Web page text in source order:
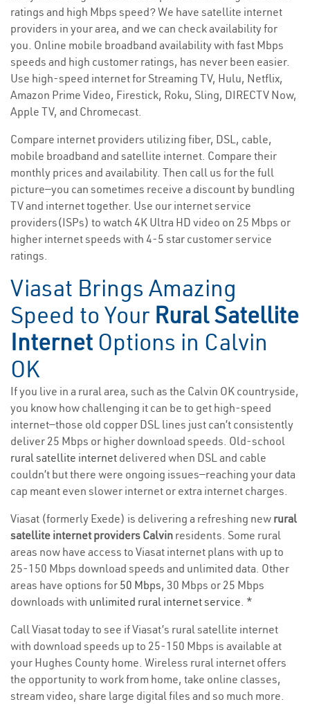
ratings and high Mbps speed? We have satellite internet
providers in your area, and we can check availability for
you. Online mobile broadband availability with fast Mbps
speeds and high customer ratings, has never been easier.
Use high-speed internet for Streaming TV, Hulu, Netflix,
Amazon Prime Video, Firestick, Roku, Sling, DIRECTV Now,
Apple TV, and Chromecast.
Compare internet providers utilizing fiber, DSL, cable,
mobile broadband and satellite internet. Compare their
monthly prices and availability. Then call us for the full
picture—you can sometimes receive a discount by bundling
TV and internet together. Use our internet service
providers(ISPs) to watch 4K Ultra HD video on 25 Mbps or
higher internet speeds with 4-5 star customer service
ratings.
Viasat Brings Amazing
Speed to Your Rural Satellite
Internet Options in Calvin
OK
If you live in a rural area, such as the Calvin OK countryside,
you know how challenging it can be to get high-speed
internet—those old copper DSL lines just can’t consistently
deliver 25 Mbps or higher download speeds. Old-school
rural satellite internet delivered when DSL and cable
couldn’t but there were ongoing issues—reaching your data
cap meant even slower internet or extra internet charges.
Viasat (formerly Exede) is delivering a refreshing new rural
satellite internet providers Calvin residents. Some rural
areas now have access to Viasat internet plans with up to
25-150 Mbps download speeds and unlimited data. Other
areas have options for 50 Mbps, 30 Mbps or 25 Mbps
downloads with unlimited rural internet service. *
Call Viasat today to see if Viasat’s rural satellite internet
with download speeds up to 25-150 Mbps is available at
your Hughes County home. Wireless rural internet offers
the opportunity to work from home, take online classes,
stream video, share large digital files and so much more.